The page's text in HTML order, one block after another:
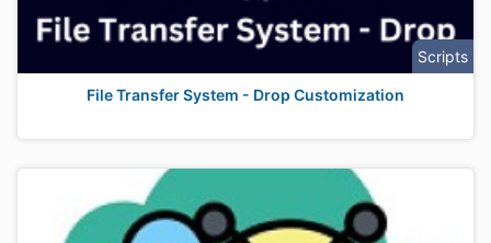
Scripts
File Transfer System - Drop Customization